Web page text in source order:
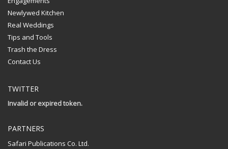
Newlywed Kitchen
Real Weddings
Tips and Tools
Trash the Dress
Contact Us
TWITTER
Invalid or expired token.
PARTNERS
Safari Publications Co. Ltd.